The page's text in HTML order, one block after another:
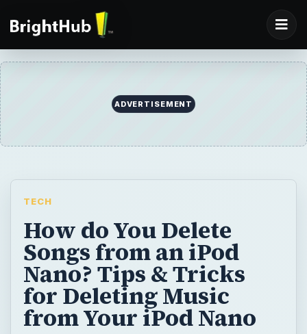
ADVERTISEMENT
TECH
How do You Delete
Songs from an iPod
Nano? Tips & Tricks
for Deleting Music
from Your iPod Nano